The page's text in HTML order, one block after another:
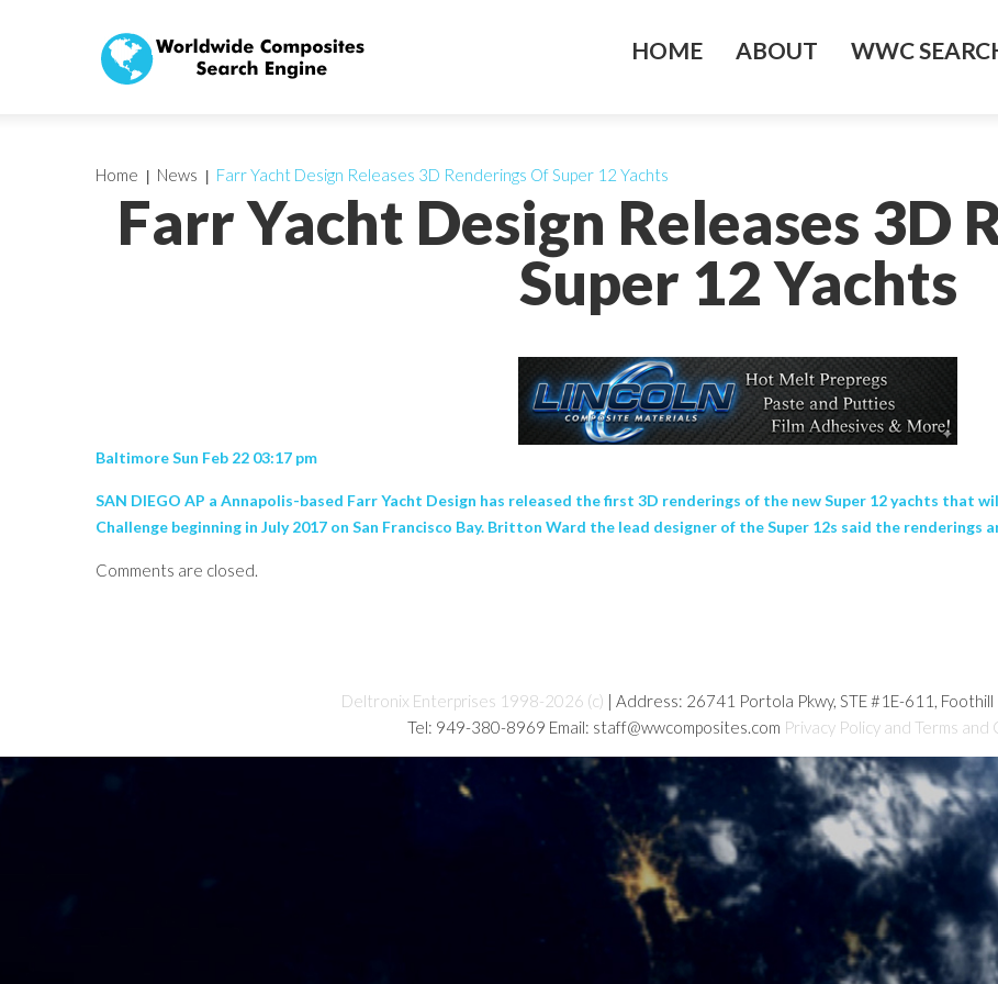
HOME ABOUT WWC
Farr Yacht Design Releases 3D
Super 12 Yachts
Home News Farr Yacht Design Releases 3D Renderings Of Super 12 Yachts
Baltimore Sun Feb 22 03:17 pm
SAN DIEGO AP a Annapolis-based Farr Yacht Design has released the first 3D renderings of the new Super 12 yachts that
Challenge beginning in July 2017 on San Francisco Bay. Britton Ward the lead designer of the Super 12s said the renderings
Comments are closed.
Deltronix Enterprises 1998-2026 (c) | Address: 26741 Portola Pkwy, STE #1E-611,
Tel: 949-380-8969 Email: staff@wwcomposites.com Privacy Policy and Terms